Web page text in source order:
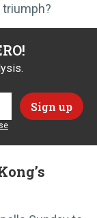
triumph?